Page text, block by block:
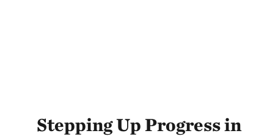
Stepping Up Progress in